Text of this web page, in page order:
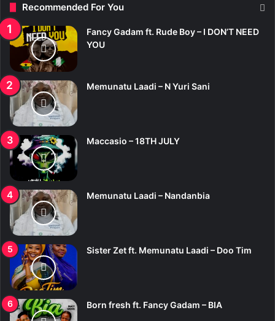
Recommended For You
Fancy Gadam ft. Rude Boy – I DON’T NEED
YOU
Memunatu Laadi – N Yuri Sani
Maccasio – 18TH JULY
Memunatu Laadi – Nandanbia
Sister Zet ft. Memunatu Laadi – Doo Tim
Born fresh ft. Fancy Gadam – BIA